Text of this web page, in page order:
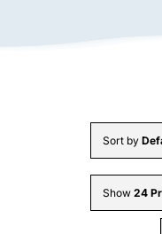
Wholesale B2B
Sort by
Show 24